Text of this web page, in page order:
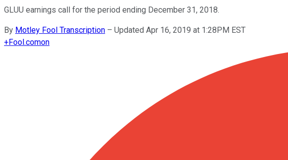
GLUU earnings call for the period ending December 31, 2018.
By Motley Fool Transcription – Updated Apr 16, 2019 at 1:28PM EST
+Fool.comon